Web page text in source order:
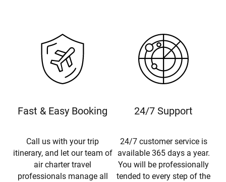
Fast & Easy Booking
Call us with your trip
itinerary, and let our team of
air charter travel
professionals manage all
24/7 Support
24/7 customer service is
available 365 days a year.
You will be professionally
tended to every step of the